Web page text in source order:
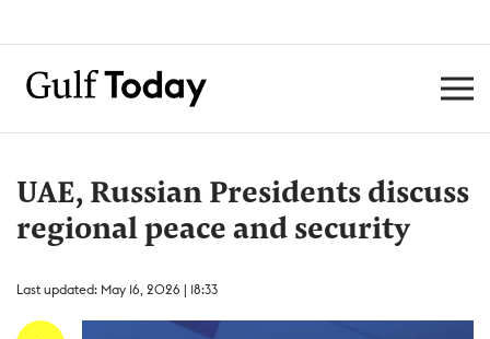
UAE, Russian Presidents discuss
regional peace and security
Last updated: May 16, 2026 | 18:33